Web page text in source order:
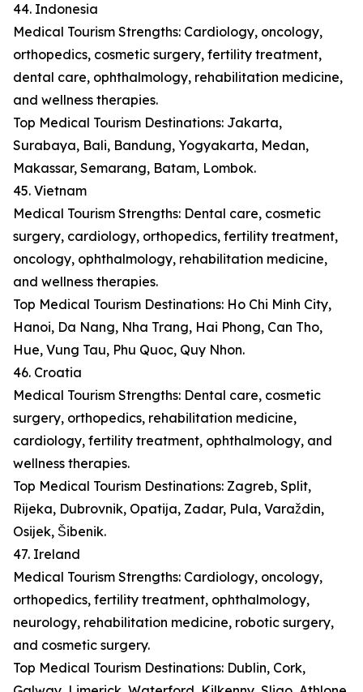
44. Indonesia
Medical Tourism Strengths: Cardiology, oncology,
orthopedics, cosmetic surgery, fertility treatment,
dental care, ophthalmology, rehabilitation medicine,
and wellness therapies.
Top Medical Tourism Destinations: Jakarta,
Surabaya, Bali, Bandung, Yogyakarta, Medan,
Makassar, Semarang, Batam, Lombok.
45. Vietnam
Medical Tourism Strengths: Dental care, cosmetic
surgery, cardiology, orthopedics, fertility treatment,
oncology, ophthalmology, rehabilitation medicine,
and wellness therapies.
Top Medical Tourism Destinations: Ho Chi Minh City,
Hanoi, Da Nang, Nha Trang, Hai Phong, Can Tho,
Hue, Vung Tau, Phu Quoc, Quy Nhon.
46. Croatia
Medical Tourism Strengths: Dental care, cosmetic
surgery, orthopedics, rehabilitation medicine,
cardiology, fertility treatment, ophthalmology, and
wellness therapies.
Top Medical Tourism Destinations: Zagreb, Split,
Rijeka, Dubrovnik, Opatija, Zadar, Pula, Varaždin,
Osijek, Šibenik.
47. Ireland
Medical Tourism Strengths: Cardiology, oncology,
orthopedics, fertility treatment, ophthalmology,
neurology, rehabilitation medicine, robotic surgery,
and cosmetic surgery.
Top Medical Tourism Destinations: Dublin, Cork,